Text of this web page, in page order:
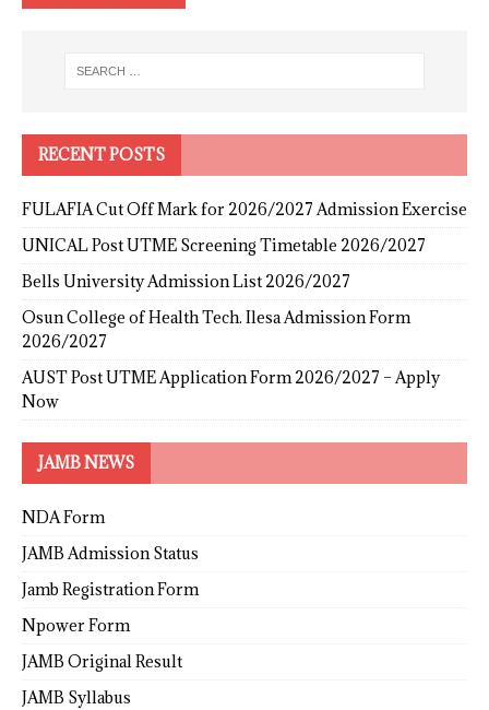
RECENT POSTS
FULAFIA Cut Off Mark for 2026/2027 Admission Exercise
UNICAL Post UTME Screening Timetable 2026/2027
Bells University Admission List 2026/2027
Osun College of Health Tech. Ilesa Admission Form
2026/2027
AUST Post UTME Application Form 2026/2027 – Apply
Now
JAMB NEWS
NDA Form
JAMB Admission Status
Jamb Registration Form
Npower Form
JAMB Original Result
JAMB Syllabus